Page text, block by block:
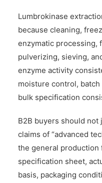
Lumbrokinase
because cleaning,
enzymatic processing,
pulverizing, sieving,
enzyme activity
moisture control,
bulk specification
B2B buyers should
claims of “advanced
the general
specification sheet,
basis, packaging